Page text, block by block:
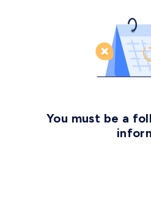
You must be a